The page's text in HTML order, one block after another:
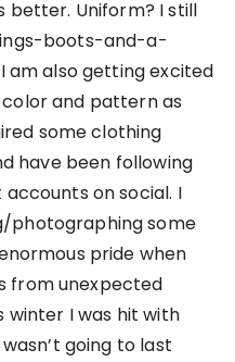
better. Uniform? I still
boots-and-a-
am also getting excited
and pattern as
some clothing
have been following
on social. I
photographing some
pride when
from unexpected
winter I was hit with
going to last